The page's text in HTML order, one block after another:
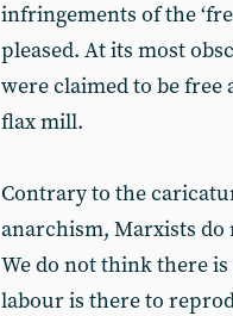
infringements of the
pleased. At its most
were claimed to be
flax mill.
Contrary to the
anarchism, Marxists do
We do not think there
labour is there to